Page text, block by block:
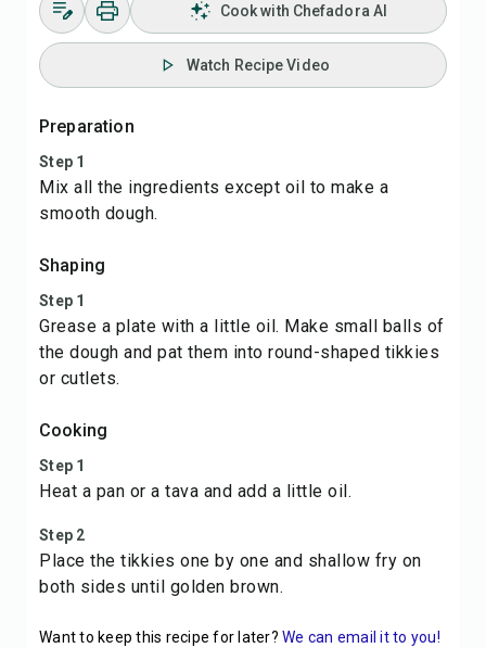
Cook with Chefadora AI
Watch Recipe Video
Preparation
Step 1
Mix all the ingredients except oil to make a
smooth dough.
Shaping
Step 1
Grease a plate with a little oil. Make small balls of
the dough and pat them into round-shaped tikkies
or cutlets.
Cooking
Step 1
Heat a pan or a tava and add a little oil.
Step 2
Place the tikkies one by one and shallow fry on
both sides until golden brown.
Want to keep this recipe for later? We can email it to you!